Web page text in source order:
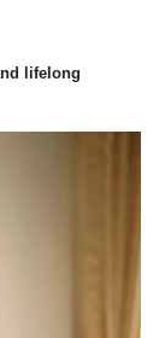
lifelong